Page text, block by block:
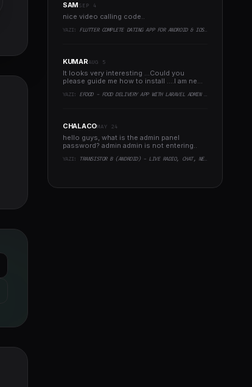
SAMSEP 4
nice video calling code..
YAZI: FLUTTER COMPLETE DATING APP FOR ANDROID & IOS WITH ADMIN PANEL
KUMARAUG 5
It looks very interesting ...Could you
please guide me how to install ....I am new
YAZI: EFOOD - FOOD DELIVERY APP WITH LARAVEL ADMIN PANEL + DELIVERY MAN APP
CHALACOMAY 24
hello guys, what is the admin panel
password? admin admin is not entering..
YAZI: TRANSISTOR B (ANDROID) - LIVE RADIO, CHAT, NEWS, PHP BACKEND